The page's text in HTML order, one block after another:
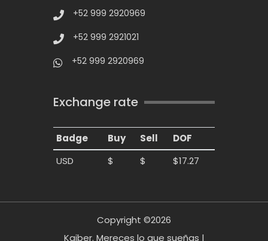
+52 999 2920969
+52 999 2921021
+52 999 2920969
Exchange rate
Badge Buy Sell
DOF
USD
$ $ $17.27
Copyright ©2026
Kaiber. Mereces lo que sueñas |